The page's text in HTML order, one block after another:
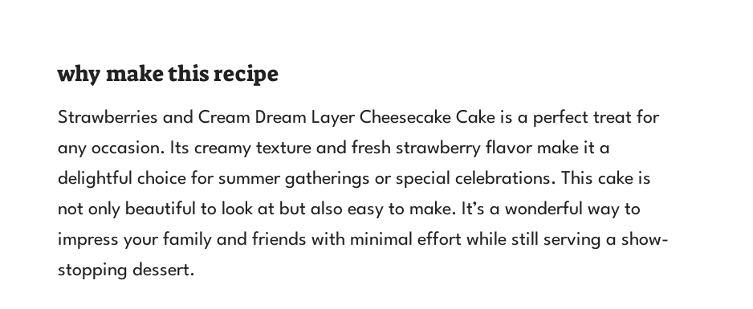
why make this recipe
Strawberries and Cream Dream Layer Cheesecake Cake is a perfect treat for
any occasion. Its creamy texture and fresh strawberry flavor make it a
delightful choice for summer gatherings or special celebrations. This cake is
not only beautiful to look at but also easy to make. It’s a wonderful way to
impress your family and friends with minimal effort while still serving a show-
stopping dessert.